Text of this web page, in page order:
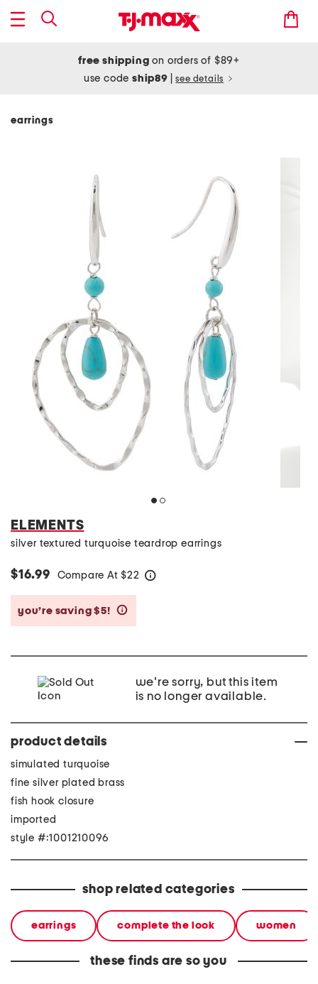
free shipping on orders of $89+
use codeship89 see details
earrings
ELEMENTS
silver textured turquoise teardrop earrings
$16.99 Compare At $22
you’re saving $5!
we're sorry, but this item
is no longer available.
product details
simulated turquoise
fine silver plated brass
fish hook closure
imported
style #:1001210096
shop related categories
earrings complete the look women
these finds are so you